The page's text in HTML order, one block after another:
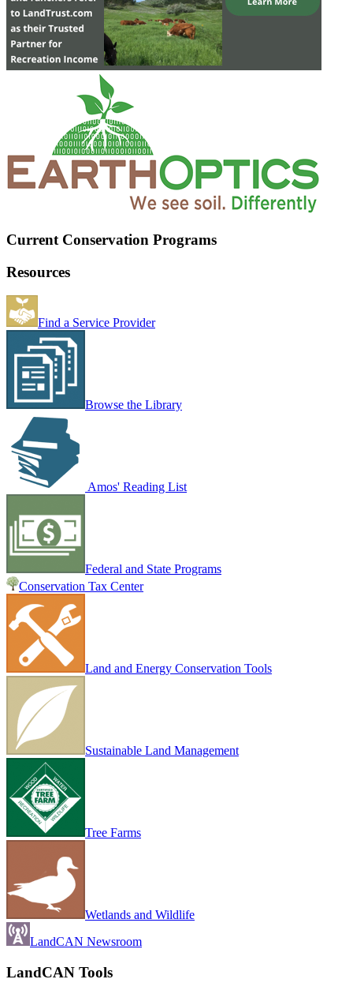
Current Conservation Programs
Resources
Find a Service Provider
Browse the Library
Amos' Reading List
Federal and State Programs
Conservation Tax Center
Land and Energy Conservation Tools
Sustainable Land Management
Tree Farms
Wetlands and Wildlife
LandCAN Newsroom
LandCAN Tools